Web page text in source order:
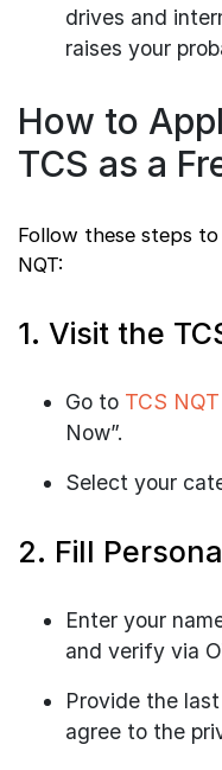
drives and
raises your
How to
TCS as a
Follow these steps
NQT:
1. Visit the
Go to TCS
Now”.
Select your
2. Fill
Enter your
and verify via
Provide the
agree to the